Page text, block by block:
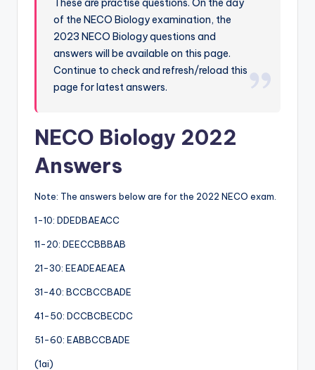
These are practise questions. On the day
of the NECO Biology examination, the
2023 NECO Biology questions and
answers will be available on this page.
Continue to check and refresh/reload this
page for latest answers.
NECO Biology 2022
Answers
Note: The answers below are for the 2022 NECO exam.
1-10: DDEDBAEACC
11-20: DEECCBBBAB
21-30: EEADEAEAEA
31-40: BCCBCCBADE
41-50: DCCBCBECDC
51-60: EABBCCBADE
(1ai)